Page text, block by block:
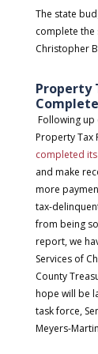
The state
complete the
Christopher
Property
Following up
Property Tax
completed
and make
more
tax-
from being
report, we
Services of
County
hope will be
task force,
Meyers-